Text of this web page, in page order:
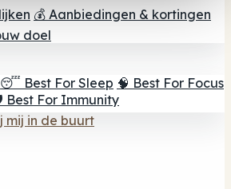
💰 Aanbiedingen & kortingen
doel
😴 Best For Sleep 🧠 Best For Focus
Best For Immunity
mij in de buurt